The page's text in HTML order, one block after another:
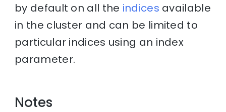
by default on all the indices available
in the cluster and can be limited to
particular indices using an index
parameter.
Notes